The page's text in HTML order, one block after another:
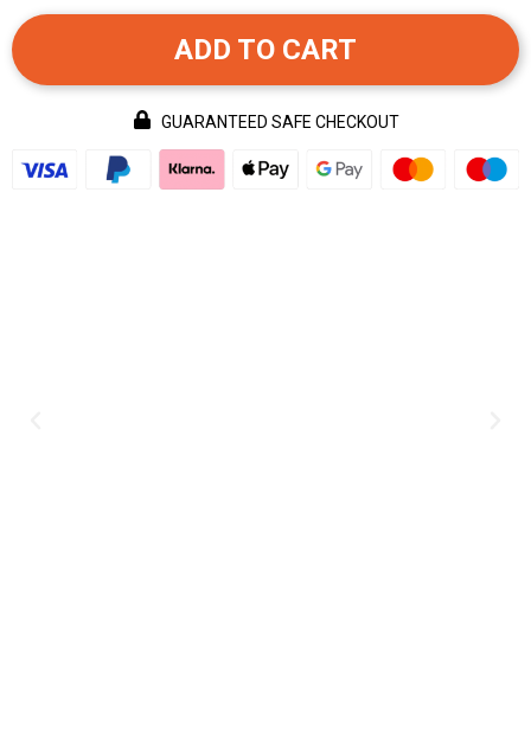
ADD TO CART
GUARANTEED SAFE CHECKOUT